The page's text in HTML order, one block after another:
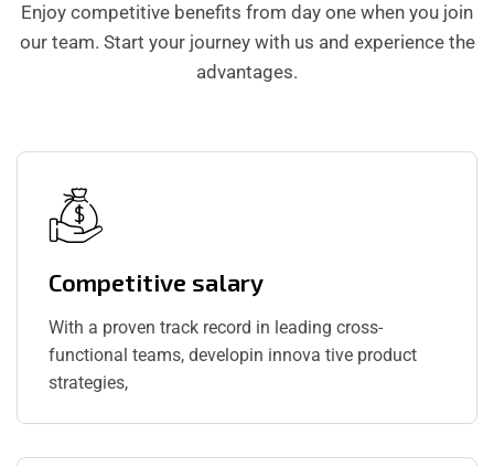
Enjoy competitive benefits from day one when you join
our team. Start your journey with us and experience the
advantages.
Competitive salary
With a proven track record in leading cross-
functional teams, developin innova tive product
strategies,